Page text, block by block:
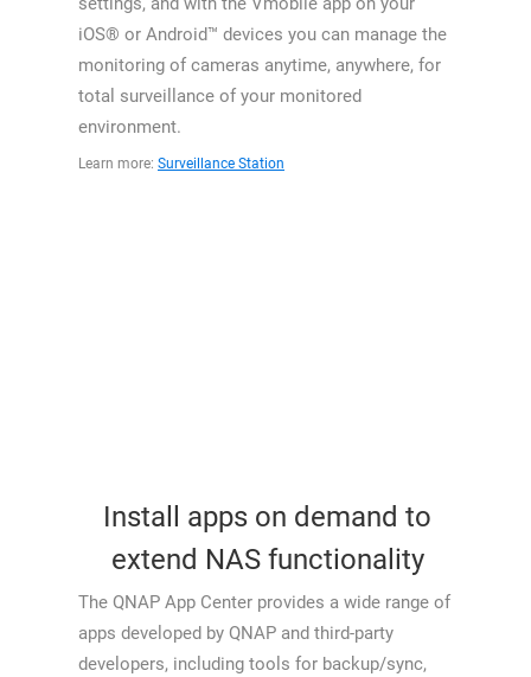
iOS® or Android™ devices you can manage the
monitoring of cameras anytime, anywhere, for
total surveillance of your monitored
environment.
Learn more: Surveillance Station
Install apps on demand to
extend NAS functionality
The QNAP App Center provides a wide range of
apps developed by QNAP and third-party
developers, including tools for backup/sync,